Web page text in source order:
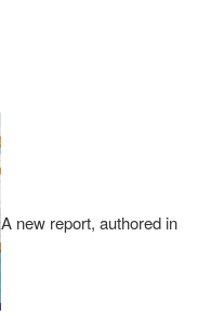
A new report, authored in